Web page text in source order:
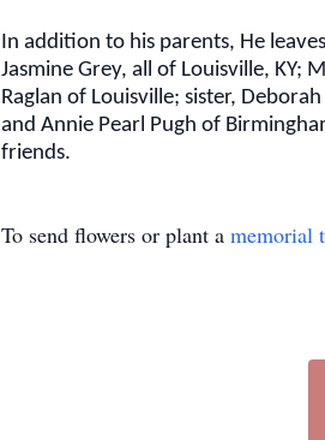
In addition to his parents, He
Jasmine Grey, all of Louisville, KY;
Raglan of Louisville; sister,
and Annie Pearl Pugh of
friends.
To send flowers or plant a memorial